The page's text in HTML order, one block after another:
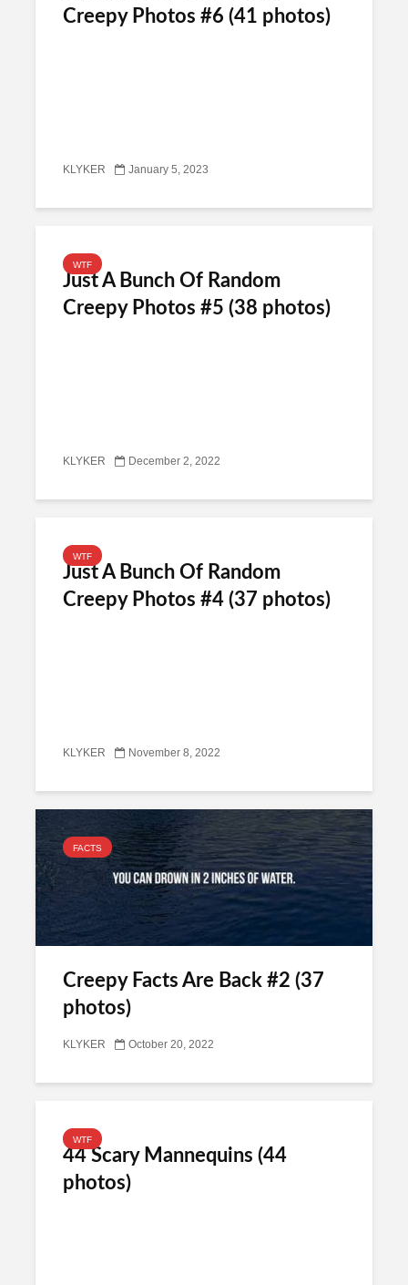
Creepy Photos #6 (41 photos)
KLYKER January 5, 2023
WTF
Just A Bunch Of Random
Creepy Photos #5 (38 photos)
KLYKER December 2, 2022
WTF
Just A Bunch Of Random
Creepy Photos #4 (37 photos)
KLYKER November 8, 2022
FACTS
Creepy Facts Are Back #2 (37
photos)
KLYKER October 20, 2022
WTF
44 Scary Mannequins (44
photos)